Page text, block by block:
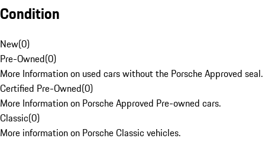
Condition
New(0)
Pre-Owned(0)
More Information on used cars without the Porsche Approved seal.
Certified Pre-Owned(0)
More Information on Porsche Approved Pre-owned cars.
Classic(0)
More information on Porsche Classic vehicles.